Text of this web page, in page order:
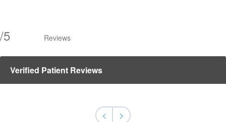
/5 Reviews
Verified Patient Reviews
< >